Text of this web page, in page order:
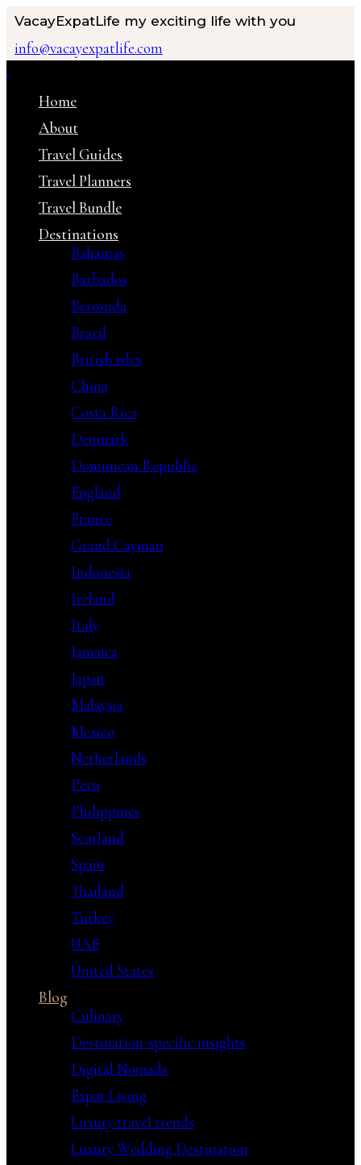
VacayExpatLife my exciting life with you
info@vacayexpatlife.com
Home
About
Travel Guides
Travel Planners
Travel Bundle
Destinations
Bahamas
Barbados
Bermuda
Brazil
British isles
China
Costa Rica
Denmark
Dominican Republic
England
France
Grand Cayman
Indonesia
Ireland
Italy
Jamaica
Japan
Malaysia
Mexico
Netherlands
Peru
Philippines
Scotland
Spain
Thailand
Turkey
UAE
United States
Blog
Culinary
Destination-specific insights
Digital Nomads
Expat Living
Luxury travel trends
Luxury Wedding Destination